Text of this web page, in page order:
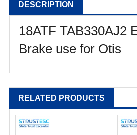
DESCRIPTION
18ATF TAB330AJ2
Brake use for Otis
RELATED PRODUCTS